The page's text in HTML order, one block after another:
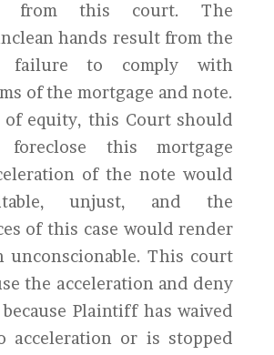
from this court. The
hands result from the
failure to comply with
of the mortgage and note.
of equity, this Court should
this mortgage
of the note would
unjust, and the
of this case would render
unconscionable. This court
the acceleration and deny
Plaintiff has waived
acceleration or is stopped